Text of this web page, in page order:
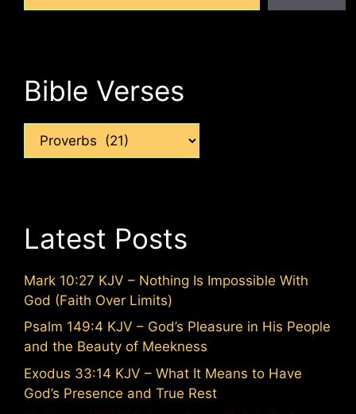
Bible Verses
Categories
Latest Posts
Mark 10:27 KJV – Nothing Is Impossible With
God (Faith Over Limits)
Psalm 149:4 KJV – God’s Pleasure in His People
and the Beauty of Meekness
Exodus 33:14 KJV – What It Means to Have
God’s Presence and True Rest